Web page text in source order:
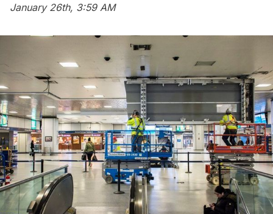
January 26th, 3:59 AM